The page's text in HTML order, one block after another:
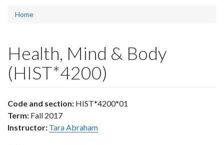
Home
Health, Mind & Body
(HIST*4200)
Code and section: HIST*4200*01
Term: Fall 2017
Instructor: Tara Abraham